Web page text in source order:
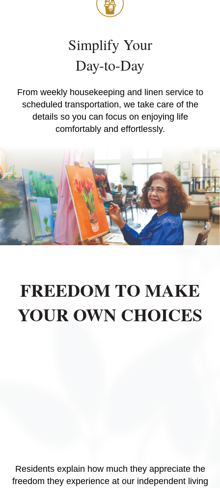
Simplify Your
Day-to-Day
From weekly housekeeping and linen service to
scheduled transportation, we take care of the
details so you can focus on enjoying life
comfortably and effortlessly.
FREEDOM TO MAKE
YOUR OWN CHOICES
Residents explain how much they appreciate the
freedom they experience at our independent living